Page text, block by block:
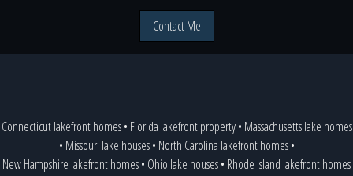
Contact Me
Connecticut lakefront homes• Florida lakefront property• Massachusetts lake homes
• Missouri lake houses• North Carolina lakefront homes•
New Hampshire lakefront homes• Ohio lake houses• Rhode Island lakefront homes